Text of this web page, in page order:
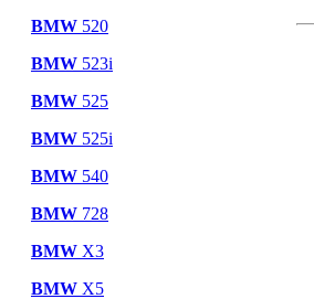
BMW 520
BMW 523i
BMW 525
BMW 525i
BMW 540
BMW 728
BMW X3
BMW X5